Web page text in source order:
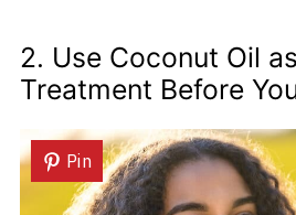
2. Use Coconut Oil
Treatment Before
Pin